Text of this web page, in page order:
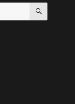
SEARCH